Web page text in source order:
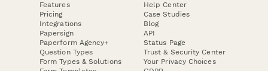
Features
Pricing
Integrations
Papersign
Paperform Agency+
Question Types
Form Types & Solutions
Help Center
Case Studies
Blog
API
Status Page
Trust & Security Center
Your Privacy Choices